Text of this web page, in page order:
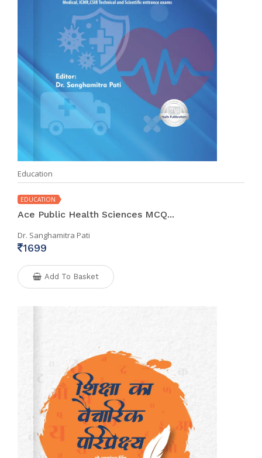
Education
EDUCATION
Ace Public Health Sciences MCQ...
Dr. Sanghamitra Pati
1699
Add To Basket